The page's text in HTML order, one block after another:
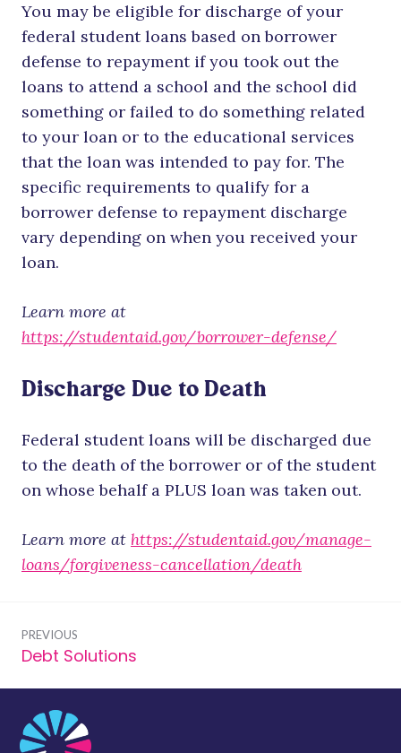
You may be eligible for discharge of your
federal student loans based on borrower
defense to repayment if you took out the
loans to attend a school and the school did
something or failed to do something related
to your loan or to the educational services
that the loan was intended to pay for. The
specific requirements to qualify for a
borrower defense to repayment discharge
vary depending on when you received your
loan.
Learn more at
https://studentaid.gov/borrower-defense/
Discharge Due to Death
Federal student loans will be discharged due
to the death of the borrower or of the student
on whose behalf a PLUS loan was taken out.
Learn more at https://studentaid.gov/manage-
loans/forgiveness-cancellation/death
Post
navigation
PREVIOUS
Previous
Debt Solutions